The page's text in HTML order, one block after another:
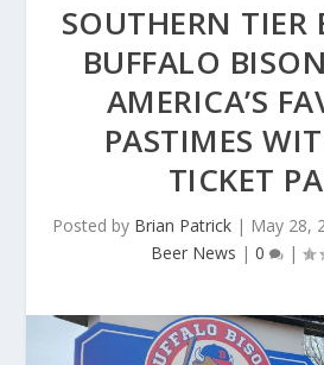
SOUTHERN TIER
BUFFALO
AMERICA’S
PASTIMES
TICKET
Posted by Brian Patrick | May 28,
Beer News | 0 |